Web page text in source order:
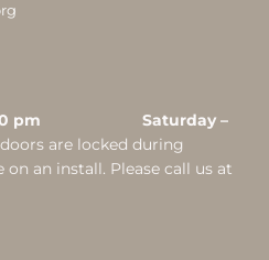
3:00 pm Saturday –
are locked during
an install. Please call us at